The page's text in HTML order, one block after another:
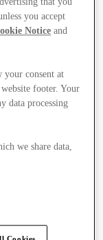
you accept
Notice and
your consent at
footer. Your
data processing
we share data,